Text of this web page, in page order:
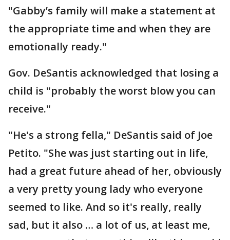
"Gabby’s family will make a statement at
the appropriate time and when they are
emotionally ready."
Gov. DeSantis acknowledged that losing a
child is "probably the worst blow you can
receive."
"He's a strong fella," DeSantis said of Joe
Petito. "She was just starting out in life,
had a great future ahead of her, obviously
a very pretty young lady who everyone
seemed to like. And so it's really, really
sad, but it also … a lot of us, at least me,